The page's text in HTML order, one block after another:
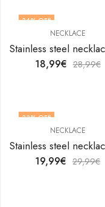
34% OFF
NECKLACE
18,99€ 28,99€
33% OFF
NECKLACE
19,99€ 29,99€